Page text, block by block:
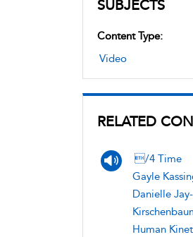
SUBJECTS
Content Type:
Video
RELATED
/4 Time
Gayle
Danielle Jay-
Human